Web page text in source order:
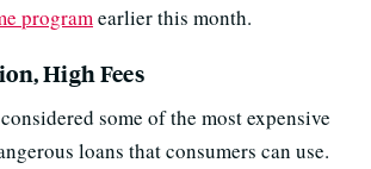
programearlier this month.
High Fees
some of the most expensive
loans that consumers can use.